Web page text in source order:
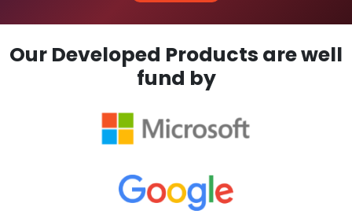
Our Developed Products are well
fund by